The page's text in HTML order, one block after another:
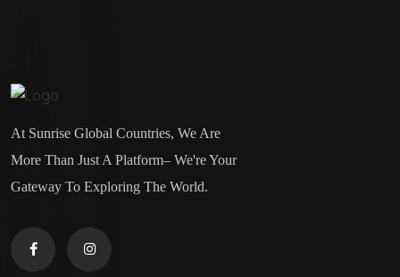
At Sunrise Global Countries, We Are
More Than Just A Platform– We're Your
Gateway To Exploring The World.